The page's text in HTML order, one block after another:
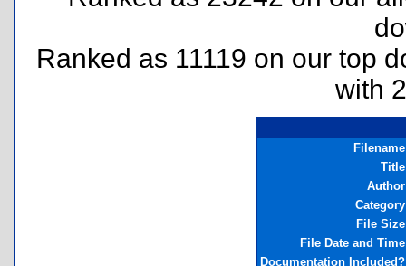
Ranked as 11119 on our top
with
Filename
Title
Author
Category
File Size
File Date and Time
Documentation Included?